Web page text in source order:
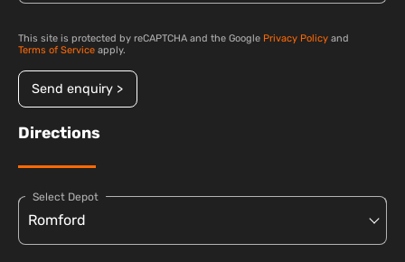
This site is protected by reCAPTCHA and the Google Privacy Policy and
Terms of Service apply.
Send enquiry >
Directions
Select Depot